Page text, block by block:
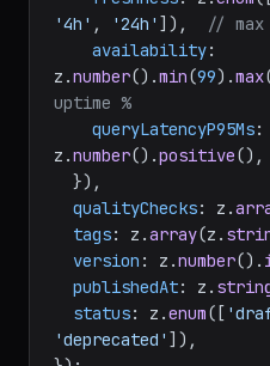
'4h' , '24h' ]),
//
availability:
z.number().min(99).max
uptime %
queryLatencyP95Ms:
z.number().positive(),
qualityChecks: z.
tags: z.array(z.
version : z.number().
publishedAt: z.
status: z.enum([
'deprecated' ]),